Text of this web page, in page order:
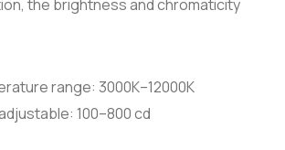
the brightness and chromaticity
range: 3000K–12000K
100–800 cd